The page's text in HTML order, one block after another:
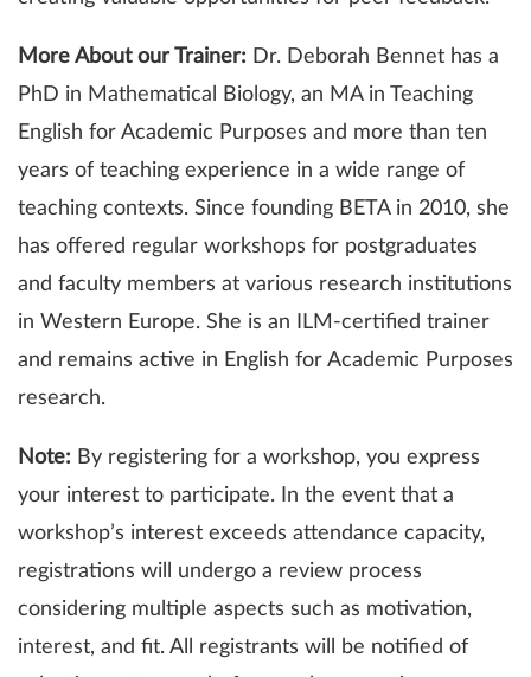
More About our Trainer: Dr. Deborah Bennet has a
PhD in Mathematical Biology, an MA in Teaching
English for Academic Purposes and more than ten
years of teaching experience in a wide range of
teaching contexts. Since founding BETA in 2010, she
has offered regular workshops for postgraduates
and faculty members at various research institutions
in Western Europe. She is an ILM-certified trainer
and remains active in English for Academic Purposes
research.
Note: By registering for a workshop, you express
your interest to participate. In the event that a
workshop’s interest exceeds attendance capacity,
registrations will undergo a review process
considering multiple aspects such as motivation,
interest, and fit. All registrants will be notified of